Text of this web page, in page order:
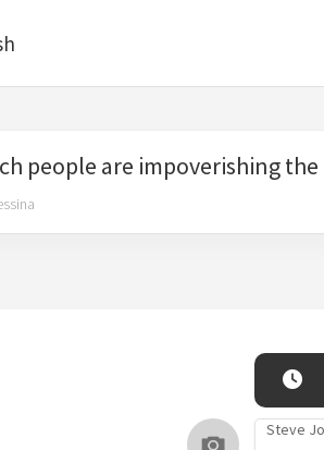
people are impoverishing
Steve